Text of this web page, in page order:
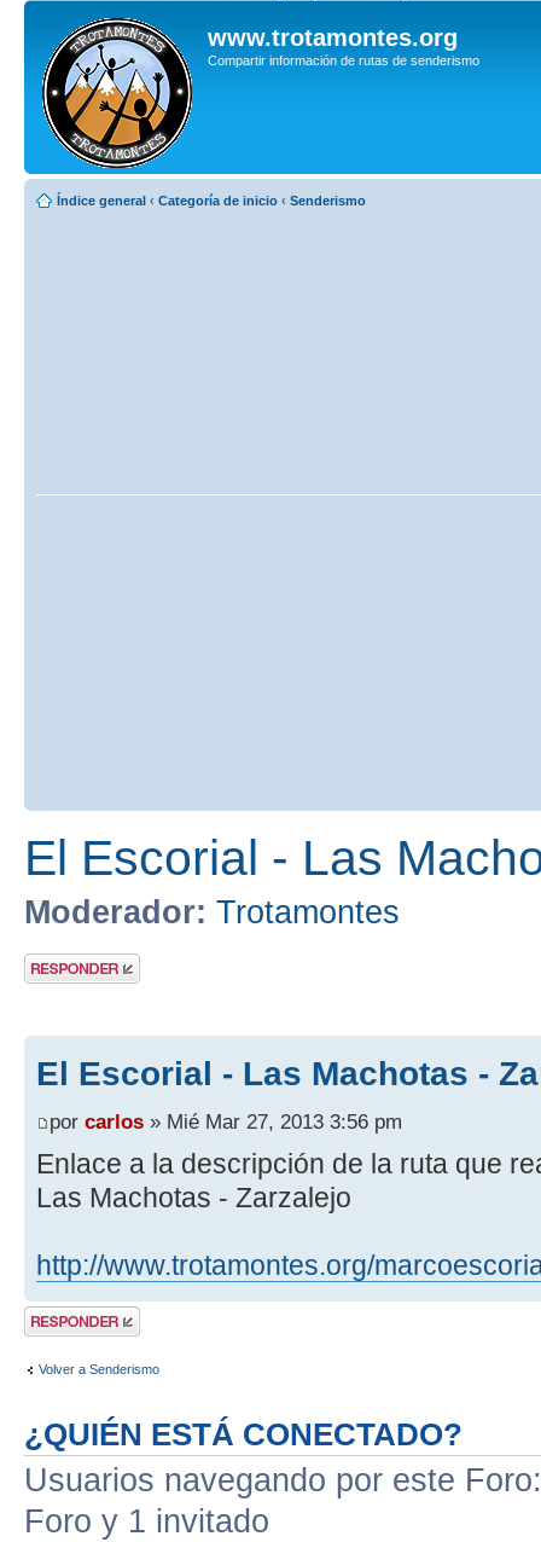
www.trotamontes.org
Compartir información de rutas de senderismo
Índice general ‹ Categoría de inicio ‹ Senderismo
El Escorial - Las
Moderador: Trotamontes
Publicar una
respuesta
El Escorial - Las Machotas -
por carlos » Mié Mar 27, 2013 3:56 pm
Enlace a la descripción de la ruta que
Las Machotas - Zarzalejo
http://www.trotamontes.org/
Publicar una
respuesta
Volver a Senderismo
¿QUIÉN ESTÁ CONECTADO?
Usuarios navegando por este
Foro y 1 invitado